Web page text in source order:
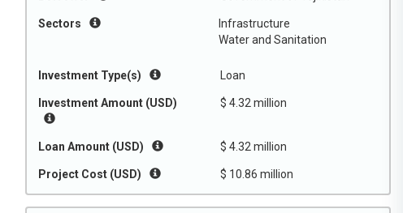
Sectors
Infrastructure
Water and Sanitation
Investment Type(s) Loan
Investment Amount (USD) $ 4.32 million
Loan Amount (USD) $ 4.32 million
Project Cost (USD) $ 10.86 million